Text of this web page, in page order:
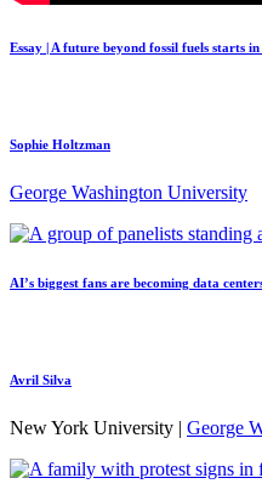
Essay | A future beyond fossil fuels starts
Sophie Holtzman
George Washington University
AI’s biggest fans are becoming data
Avril Silva
New York University | George